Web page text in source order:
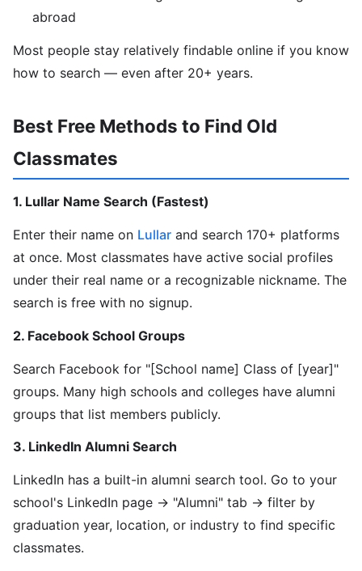
abroad
Most people stay relatively findable online if you know
how to search — even after 20+ years.
Best Free Methods to Find Old
Classmates
1. Lullar Name Search (Fastest)
Enter their name on Lullar and search 170+ platforms
at once. Most classmates have active social profiles
under their real name or a recognizable nickname. The
search is free with no signup.
2. Facebook School Groups
Search Facebook for "[School name] Class of [year]"
groups. Many high schools and colleges have alumni
groups that list members publicly.
3. LinkedIn Alumni Search
LinkedIn has a built-in alumni search tool. Go to your
school's LinkedIn page → "Alumni" tab → filter by
graduation year, location, or industry to find specific
classmates.